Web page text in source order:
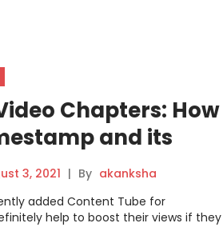
Chapters: How
and its
3, 2021 | By akanksha
added Content Tube for
help to boost their views if they